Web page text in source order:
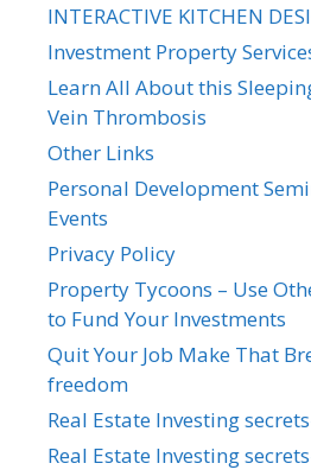
INTERACTIVE KITCHEN
Investment Property
Learn All About this
Vein Thrombosis
Other Links
Personal Development
Events
Privacy Policy
Property Tycoons – Use
to Fund Your Investments
Quit Your Job Make That
freedom
Real Estate Investing
Real Estate Investing